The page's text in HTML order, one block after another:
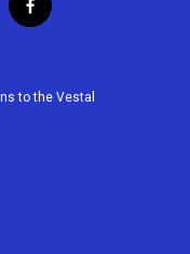
f
a
b
to the Vestal